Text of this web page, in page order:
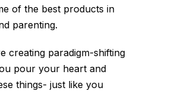
of the best products in
parenting.
creating paradigm-shifting
pour your heart and
things- just like you